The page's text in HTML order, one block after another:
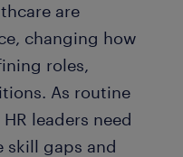
are
changing how
roles,
As routine
leaders need
skill gaps and